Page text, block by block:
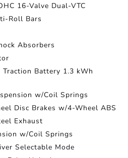
16-Valve Dual-VTC
Roll Bars
Absorbers
Battery 1.3 kWh
w/Coil Springs
Disc Brakes w/4-Wheel ABS
Exhaust
w/Coil Springs
Selectable Mode